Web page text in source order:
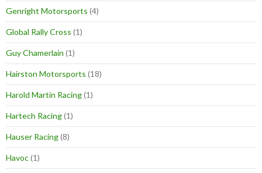
Genright Motorsports (4)
Global Rally Cross (1)
Guy Chamerlain (1)
Hairston Motorsports (18)
Harold Martin Racing(1)
Hartech Racing(1)
Hauser Racing(8)
Havoc(1)